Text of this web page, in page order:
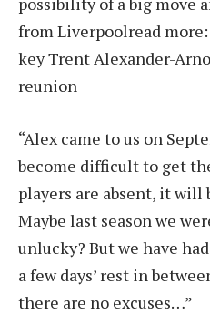
from Liverpoolread more:
key Trent Alexander-
reunion
“Alex came to us on
become difficult to get
players are absent, it will
Maybe last season we
unlucky? But we have
a few days’ rest in
there are no excuses…”